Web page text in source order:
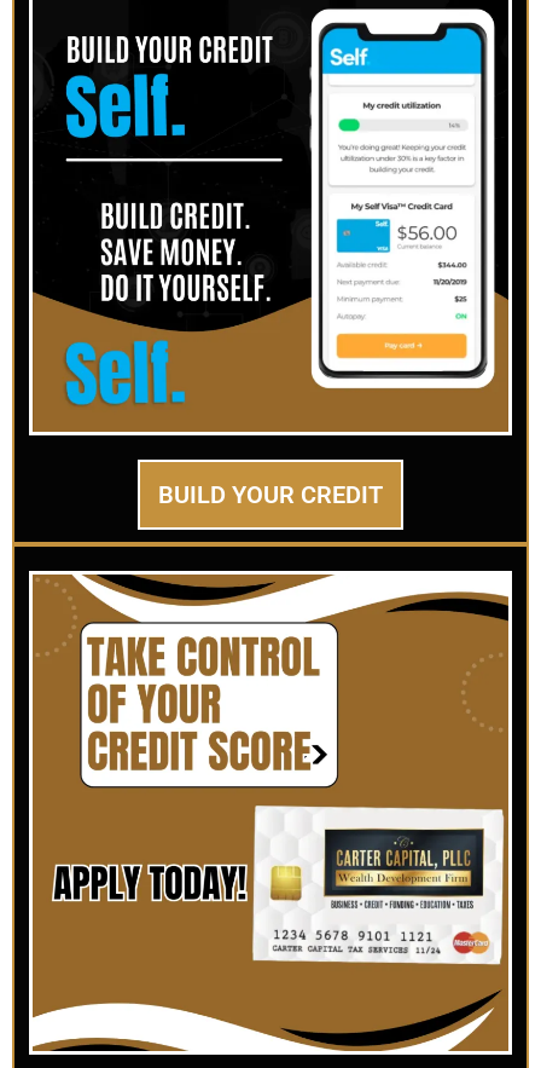
BUILD YOUR CREDIT